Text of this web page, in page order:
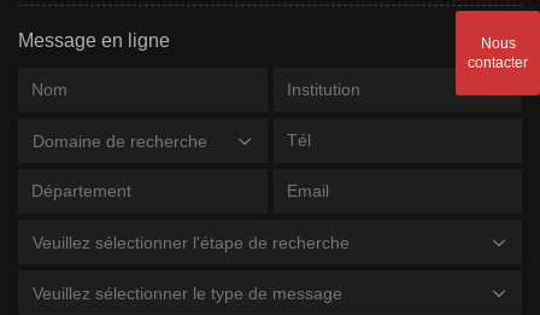
Message en ligne
Domaine de recherche
Veuillez sélectionner l'étape de recherche
Veuillez sélectionner le type de message
Nous
contacter